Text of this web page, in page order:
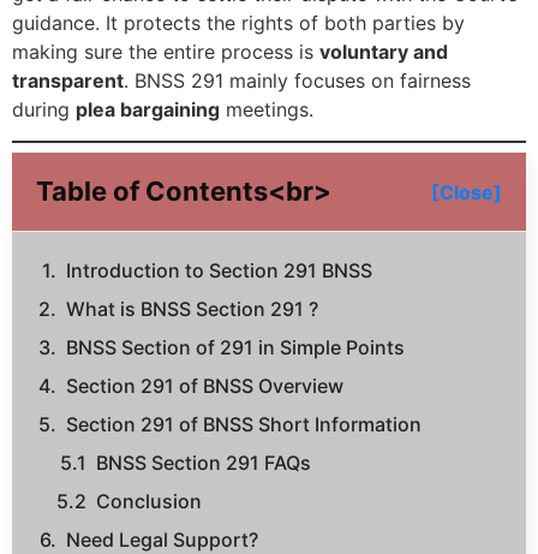
guidance. It protects the rights of both parties by
making sure the entire process is voluntary and
transparent. BNSS 291 mainly focuses on fairness
during plea bargaining meetings.
Table of Contents<br> [Close]
Introduction to Section 291 BNSS
What is BNSS Section 291 ?
BNSS Section of 291 in Simple Points
Section 291 of BNSS Overview
Section 291 of BNSS Short Information
BNSS Section 291 FAQs
Conclusion
Need Legal Support?